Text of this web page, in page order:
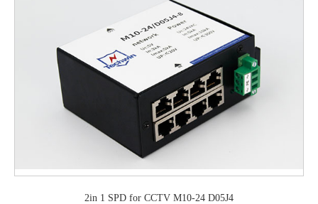
2in 1 SPD for CCTV M10-24 D05J4